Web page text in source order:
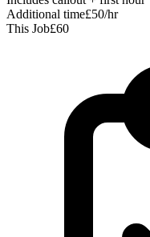
Additional time£50/hr
This Job£60